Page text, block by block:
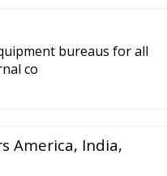
bureaus for all
co
America, India,